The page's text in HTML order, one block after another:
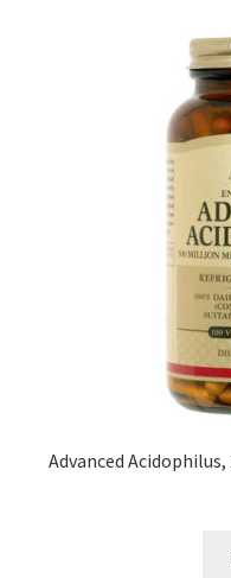
Advanced